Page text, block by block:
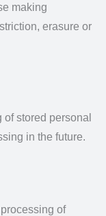
making
erasure or
stored personal
in the future.
of